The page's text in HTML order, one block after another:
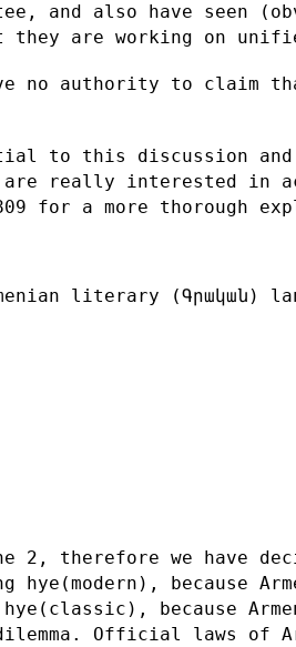
and also have seen
they are working on
no authority to claim
to this discussion
are really interested in
for a more thorough
literary (Գրական)
2, therefore we have
hye(modern), because
because
Official laws of